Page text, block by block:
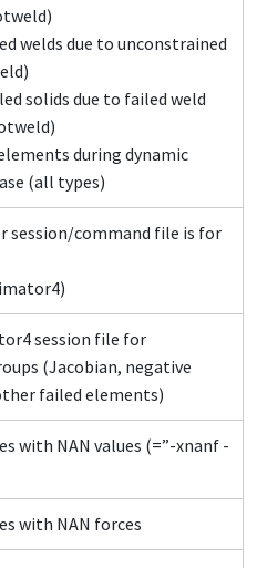
welds due to unconstrained
solids due to failed weld
during dynamic
(all types)
session/command file is for
session file for
(Jacobian, negative
failed elements)
with NAN values (=”-xnanf -
with NAN forces